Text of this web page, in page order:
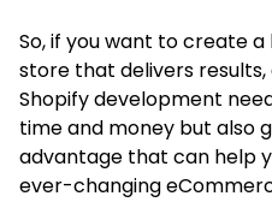
So, if you want to create
store that delivers
Shopify development
time and money but also
advantage that can help
ever-changing